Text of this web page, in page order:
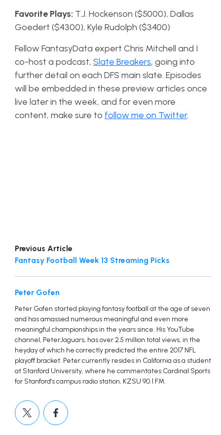
Favorite Plays: T.J. Hockenson ($5000), Dallas
Goedert ($4300), Kyle Rudolph ($3400)
Fellow FantasyData expert Chris Mitchell and I
co-host a podcast, Slate Breakers, going into
further detail on each DFS main slate. Episodes
will be embedded in these preview articles once
live later in the week, and for even more
content, make sure to follow me on Twitter.
Previous Article
Fantasy Football Week 13 Streaming Picks
Peter Gofen
Peter Gofen started playing fantasy football at the age of seven
and has amassed numerous meaningful and even more
meaningful championships in the years since. His YouTube
channel, PeterJaguars, has over 2.5 million total views, in the
heyday of which he correctly predicted the entire 2017 NFL
playoff bracket. Peter currently resides in California as a student
at Stanford University, where he commentates Cardinal Sports
for Stanford's campus radio station, KZSU 90.1 FM.